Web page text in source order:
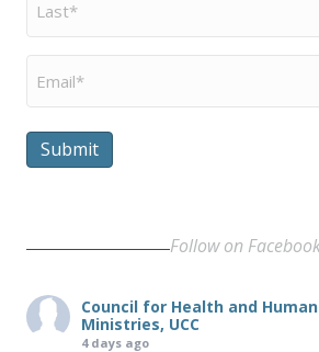
Name
Email
Submit
Follow on
Council for Health and
Ministries, UCC
4 days ago